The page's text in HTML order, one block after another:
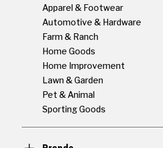
Apparel & Footwear
Automotive & Hardware
Farm & Ranch
Home Goods
Home Improvement
Lawn & Garden
Pet & Animal
Sporting Goods